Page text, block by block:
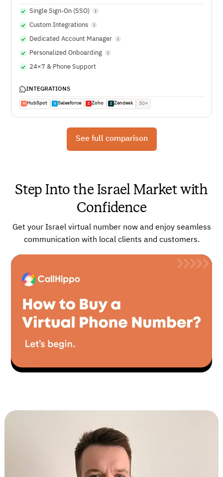
Single Sign-On (SSO)
Custom Integrations
Dedicated Account Manager
Personalized Onboarding
24×7 & Phone Support
INTEGRATIONS
H HubSpot S Salesforce Z Zoho Z Zendesk 50+
See full comparison
Step Into the Israel Market with
Confidence
Get your Israel virtual number now and enjoy seamless
communication with local clients and customers.